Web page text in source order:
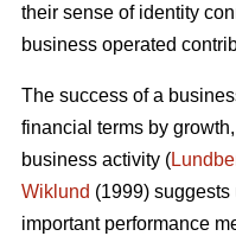
their sense of identity
business operated
The success of a
financial terms by
business activity (
Wiklund (1999)
important performance